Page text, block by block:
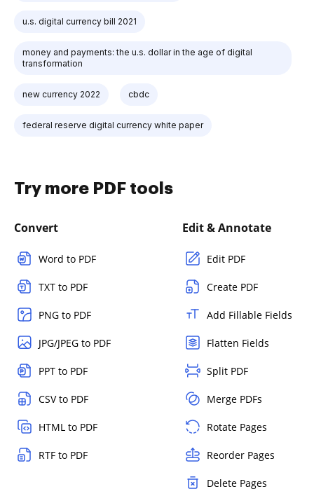
u.s. digital currency bill 2021
money and payments: the u.s. dollar in the age of digital
transformation
new currency 2022 cbdc
federal reserve digital currency white paper
Try more PDF tools
Convert
Word to PDF
TXT to PDF
PNG to PDF
JPG/JPEG to PDF
PPT to PDF
CSV to PDF
HTML to PDF
RTF to PDF
Edit & Annotate
Edit PDF
Create PDF
Add Fillable Fields
Flatten Fields
Split PDF
Merge PDFs
Rotate Pages
Reorder Pages
Delete Pages